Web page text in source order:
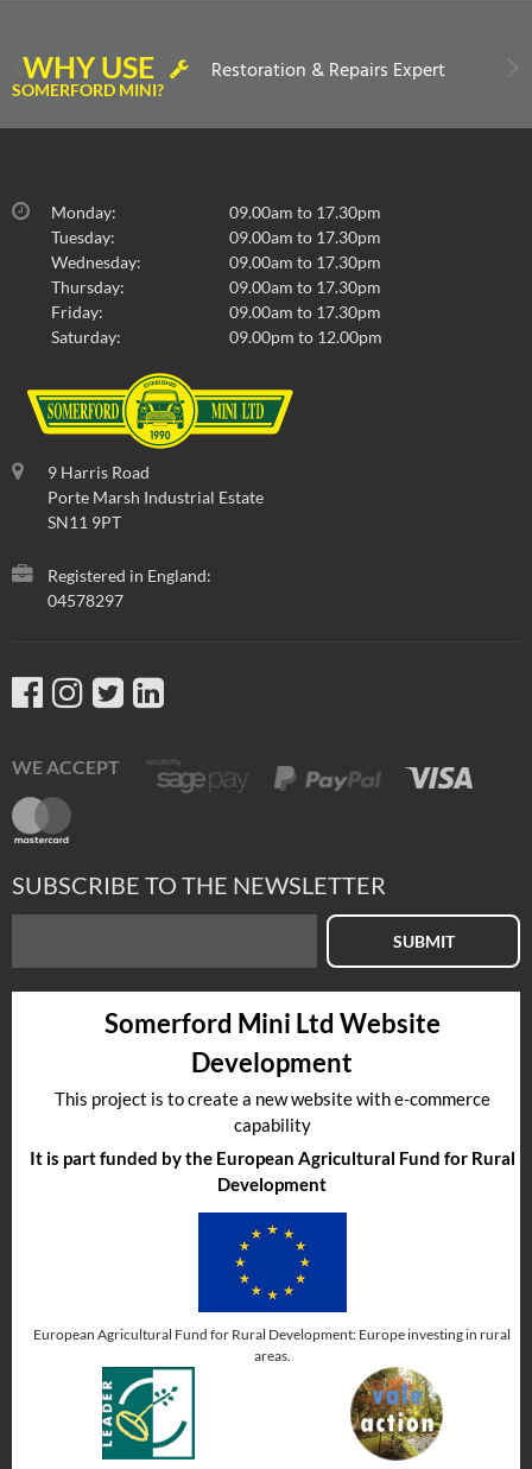
WHY USE
SOMERFORD MINI?
Restoration & Repairs Expert
Monday:
09.00am to 17.30pm
Tuesday:
09.00am to 17.30pm
Wednesday:
09.00am to 17.30pm
Thursday:
09.00am to 17.30pm
Friday:
09.00am to 17.30pm
Saturday:
09.00pm to 12.00pm
9 Harris Road
Porte Marsh Industrial Estate
SN11 9PT
Registered in England:
04578297
WE ACCEPT
SUBSCRIBE TO THE NEWSLETTER
SUBMIT
Somerford Mini Ltd Website
Development
This project is to create a new website with e-commerce
capability
It is part funded by the European Agricultural Fund for Rural
Development
European Agricultural Fund for Rural Development: Europe investing in rural
areas.